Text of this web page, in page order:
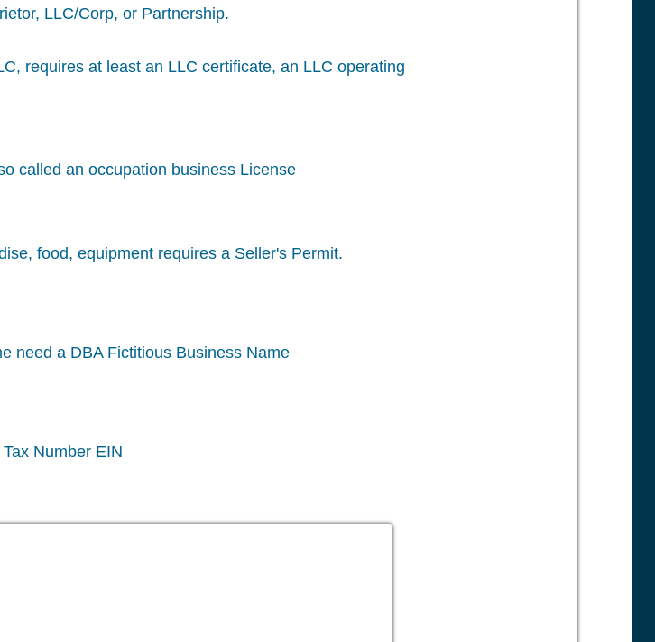
LLC/Corp, or Partnership.
requires at least an LLC certificate, an LLC operating
called an occupation business License
food, equipment requires a Seller's Permit.
need a DBA Fictitious Business Name
Number EIN